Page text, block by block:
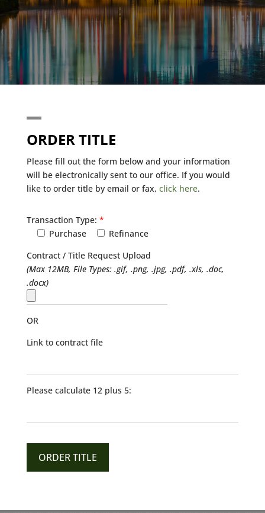
ORDER TITLE
Please fill out the form below and your information
will be electronically sent to our office. If you would
like to order title by email or fax, click here.
Transaction Type: *
Purchase
Refinance
Contract / Title Request Upload
(Max 12MB, File Types: .gif, .png, .jpg, .pdf, .xls, .doc,
.docx)
OR
Link to contract file
Please calculate 12 plus 5: